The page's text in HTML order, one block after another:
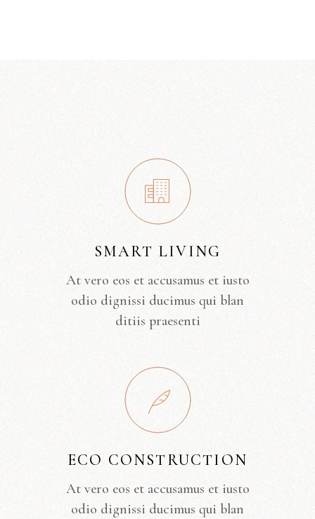
SMART LIVING
At vero eos et accusamus et iusto
odio dignissi ducimus qui blan
ditiis praesenti
ECO CONSTRUCTION
At vero eos et accusamus et iusto
odio dignissi ducimus qui blan